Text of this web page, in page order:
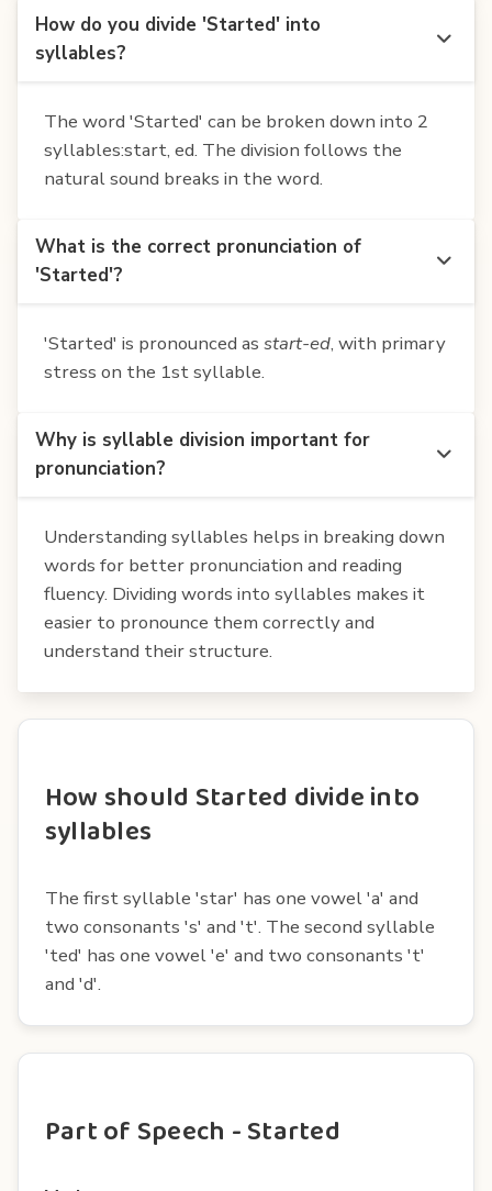
How do you divide 'Started' into
syllables?
The word 'Started' can be broken down into 2
syllables:start, ed. The division follows the
natural sound breaks in the word.
What is the correct pronunciation of
'Started'?
'Started' is pronounced as start-ed, with primary
stress on the 1st syllable.
Why is syllable division important for
pronunciation?
Understanding syllables helps in breaking down
words for better pronunciation and reading
fluency. Dividing words into syllables makes it
easier to pronounce them correctly and
understand their structure.
How should Started divide into
syllables
The first syllable 'star' has one vowel 'a' and
two consonants 's' and 't'. The second syllable
'ted' has one vowel 'e' and two consonants 't'
and 'd'.
Part of Speech - Started